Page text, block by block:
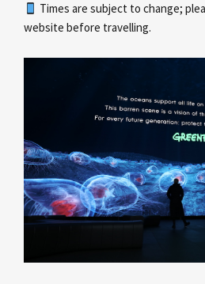
Times are subject to change;
website before travelling.